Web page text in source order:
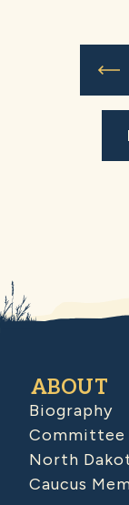
ABOUT
Biography
Committee
North
Caucus